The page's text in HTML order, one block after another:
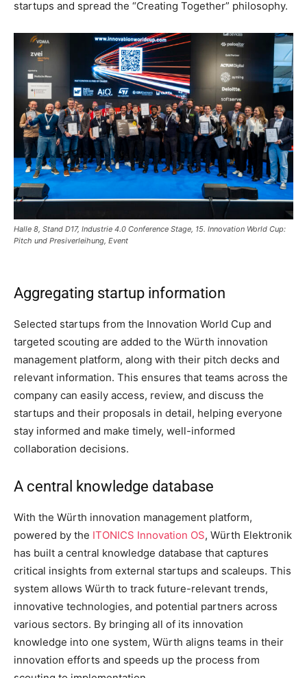
startups and spread the “Creating Together” philosophy.
Halle 8, Stand D17, Industrie 4.0 Conference Stage, 15. Innovation World Cup:
Pitch und Presiverleihung, Event
Aggregating startup information
Selected startups from the Innovation World Cup and
targeted scouting are added to the Würth innovation
management platform, along with their pitch decks and
relevant information. This ensures that teams across the
company can easily access, review, and discuss the
startups and their proposals in detail, helping everyone
stay informed and make timely, well-informed
collaboration decisions.
A central knowledge database
With the Würth innovation management platform,
powered by the ITONICS Innovation OS, Würth Elektronik
has built a central knowledge database that captures
critical insights from external startups and scaleups. This
system allows Würth to track future-relevant trends,
innovative technologies, and potential partners across
various sectors. By bringing all of its innovation
knowledge into one system, Würth aligns teams in their
innovation efforts and speeds up the process from